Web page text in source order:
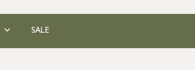
SALE